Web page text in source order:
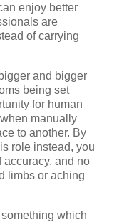
enjoy better
are
of carrying
and bigger
being set
for human
manually
to another. By
role instead, you
accuracy, and no
limbs or aching
which